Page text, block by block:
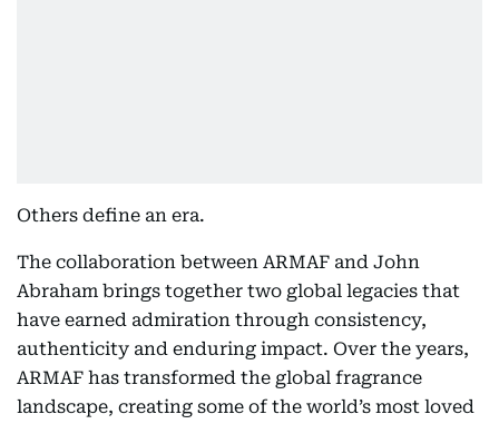
Others define an era.
The collaboration between ARMAF and John
Abraham brings together two global legacies that
have earned admiration through consistency,
authenticity and enduring impact. Over the years,
ARMAF has transformed the global fragrance
landscape, creating some of the world’s most loved